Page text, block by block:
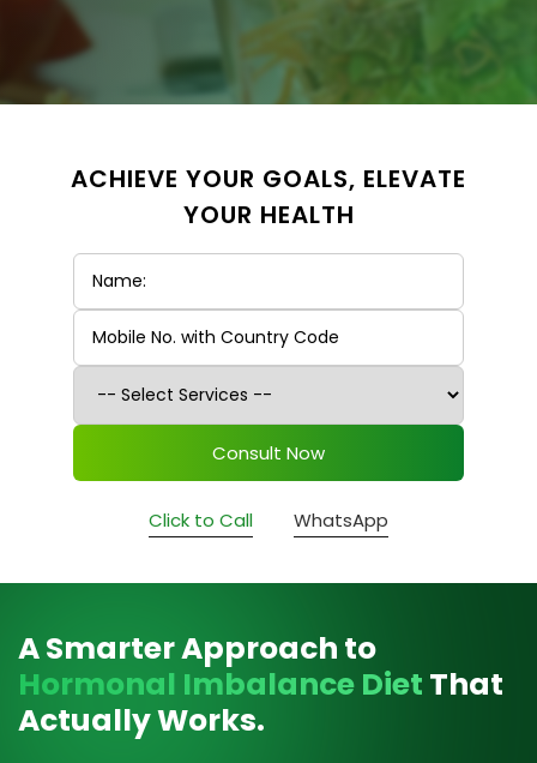
ACHIEVE YOUR GOALS, ELEVATE
YOUR HEALTH
Consult Now
Click to Call WhatsApp
A Smarter Approach to
Hormonal Imbalance Diet That
Actually Works.